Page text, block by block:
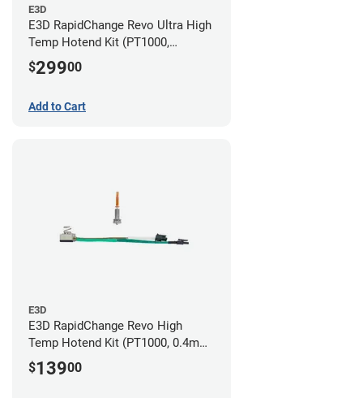
E3D
E3D RapidChange Revo Ultra High
Temp Hotend Kit (PT1000,
0.25mm, 0.4mm, 0.6mm, 0.8mm
Nozzles)
$29900
Add to Cart
E3D
E3D RapidChange Revo High
Temp Hotend Kit (PT1000, 0.4mm
Nozzle)
$13900